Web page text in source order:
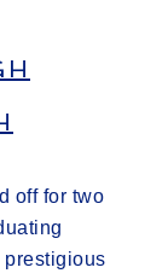
off for two
prestigious